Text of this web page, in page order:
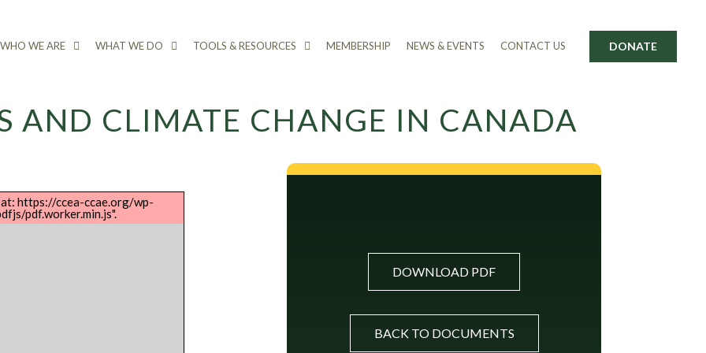
WHO WE ARE WHAT WE DO TOOLS & RESOURCES MEMBERSHIP NEWS & EVENTS CONTACT US DONATE
AND CLIMATE CHANGE IN CANADA
https://ccea-ccae.org/wp-
pdf.worker.min.js".
DOWNLOAD PDF
BACK TO DOCUMENTS